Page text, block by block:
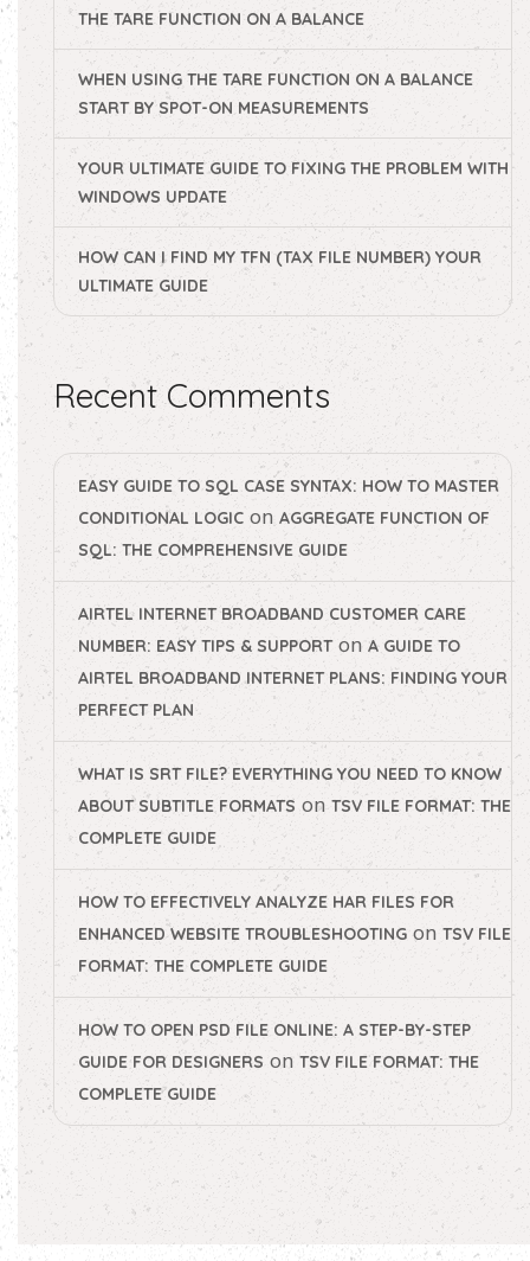
THE TARE FUNCTION ON A BALANCE
WHEN USING THE TARE FUNCTION ON A BALANCE
START BY SPOT-ON MEASUREMENTS
YOUR ULTIMATE GUIDE TO FIXING THE PROBLEM WITH
WINDOWS UPDATE
HOW CAN I FIND MY TFN (TAX FILE NUMBER) YOUR
ULTIMATE GUIDE
Recent Comments
EASY GUIDE TO SQL CASE SYNTAX: HOW TO MASTER
CONDITIONAL LOGIC on AGGREGATE FUNCTION OF
SQL: THE COMPREHENSIVE GUIDE
AIRTEL INTERNET BROADBAND CUSTOMER CARE
NUMBER: EASY TIPS & SUPPORTon A GUIDE TO
AIRTEL BROADBAND INTERNET PLANS: FINDING YOUR
PERFECT PLAN
WHAT IS SRT FILE? EVERYTHING YOU NEED TO KNOW
ABOUT SUBTITLE FORMATS on TSV FILE FORMAT: THE
COMPLETE GUIDE
HOW TO EFFECTIVELY ANALYZE HAR FILES FOR
ENHANCED WEBSITE TROUBLESHOOTING on TSV FILE
FORMAT: THE COMPLETE GUIDE
HOW TO OPEN PSD FILE ONLINE: A STEP-BY-STEP
GUIDE FOR DESIGNERS on TSV FILE FORMAT: THE
COMPLETE GUIDE